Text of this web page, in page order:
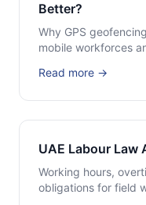
Better?
Why GPS
mobile workforces
Read more →
UAE Labour Law
Working hours,
obligations for field